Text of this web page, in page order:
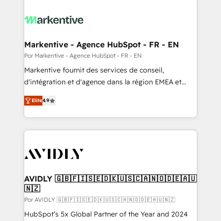
Markentive - Agence HubSpot - FR - EN
Por Markentive - Agence HubSpot - FR - EN
Markentive fournit des services de conseil,
d'intégration et d'agence dans la région EMEA et
North America. Avec plus de 115 experts en
marketing automation, Growth, Revops, CRM et
webdesign. Markentive is both a consulting firm, a
digital agency and an integrator. With over 115
CRM and webdesign (We focus on EMEA - USA
Elite4.9
AVIDLY 🇬🇧🇫🇮🇸🇪🇩🇰🇺🇸🇨🇦🇳🇴🇩🇪🇦🇺
🇳🇿
Por AVIDLY 🇬🇧🇫🇮🇸🇪🇩🇰🇺🇸🇨🇦🇳🇴🇩🇪🇦🇺🇳🇿
HubSpot’s 5x Global Partner of the Year and 2024